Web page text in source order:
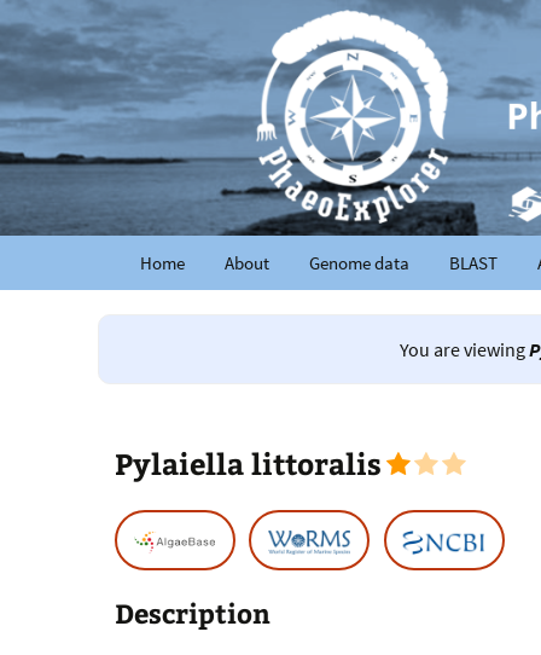
Home About Genome data BLAST
You are viewing
Pylaiella littoralis
Description